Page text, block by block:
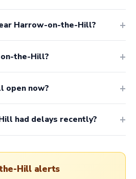
Harrow-on-the-Hill?
the-Hill?
open now?
had delays recently?
Hill alerts